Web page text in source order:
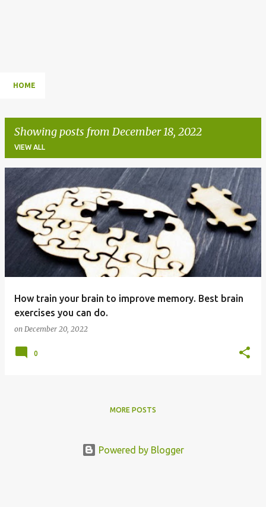
HOME
Showing posts from December 18, 2022
VIEW ALL
How train your brain to improve memory. Best brain
exercises you can do.
on December 20, 2022
0
MORE POSTS
Powered by Blogger